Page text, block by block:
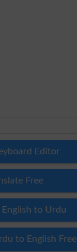
Editor
Free
English to Urdu
to English Free